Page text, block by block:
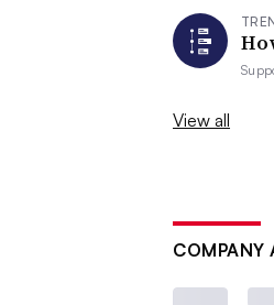
View all
COMPANY